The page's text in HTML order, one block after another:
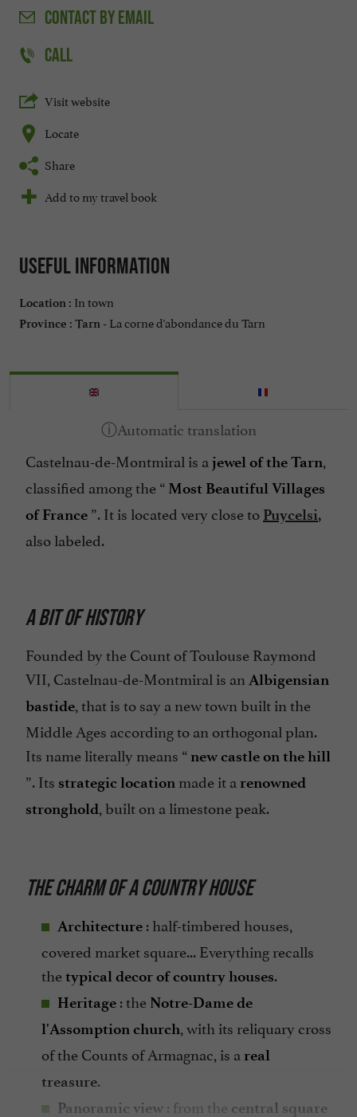
CONTACTBY EMAIL
CALL
Visit website
Locate
Share
Add to my travel book
Useful information
Location : In town
Province : Tarn - La corne d'abondance du Tarn
Castelnau-de-Montmiral is a jewel of the Tarn,
classified among the “ Most Beautiful Villages
of France ”. It is located very close to Puycelsi,
also labeled.
A BIT OF HISTORY
Founded by the Count of Toulouse Raymond
VII, Castelnau-de-Montmiral is an Albigensian
bastide, that is to say a new town built in the
Middle Ages according to an orthogonal plan.
Its name literally means “ new castle on the hill
”. Its strategic location made it a renowned
stronghold, built on a limestone peak.
THE CHARM OF A COUNTRY HOUSE
Architecture : half-timbered houses,
covered market square... Everything recalls
thetypical decor of country houses.
Heritage : the Notre-Dame de
l'Assomption church, with its reliquary cross
of the Counts of Armagnac, is a real
treasure.
Panoramic view : from the central square